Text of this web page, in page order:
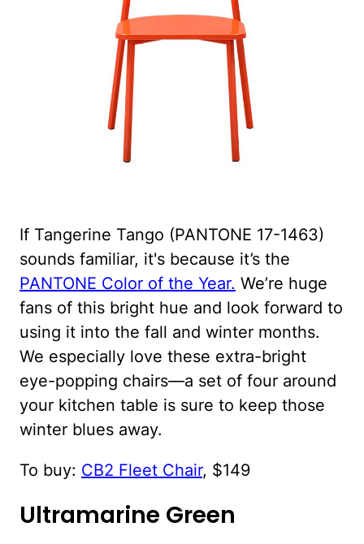
If Tangerine Tango (PANTONE 17-1463)
sounds familiar, it's because it’s the
PANTONE Color of the Year. We’re huge
fans of this bright hue and look forward to
using it into the fall and winter months.
We especially love these extra-bright
eye-popping chairs—a set of four around
your kitchen table is sure to keep those
winter blues away.
To buy: CB2 Fleet Chair, $149
Ultramarine Green